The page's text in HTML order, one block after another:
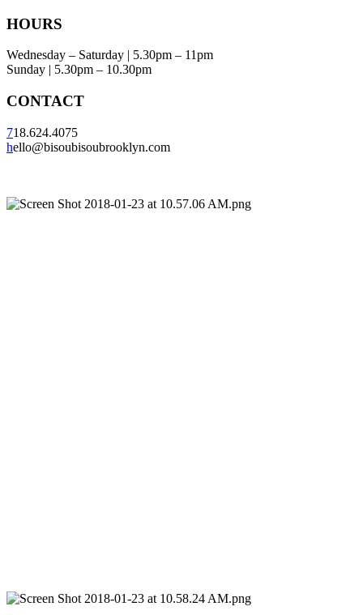
HOURS
Wednesday – Saturday | 5.30pm – 11pm
Sunday | 5.30pm – 10.30pm
CONTACT
718.624.4075
hello@bisoubisoubrooklyn.com